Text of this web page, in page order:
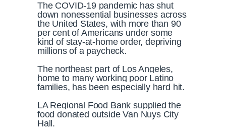
The COVID-19 pandemic has shut
down nonessential businesses across
the United States, with more than 90
per cent of Americans under some
kind of stay-at-home order, depriving
millions of a paycheck.
The northeast part of Los Angeles,
home to many working poor Latino
families, has been especially hard hit.
LA Regional Food Bank supplied the
food donated outside Van Nuys City
Hall.